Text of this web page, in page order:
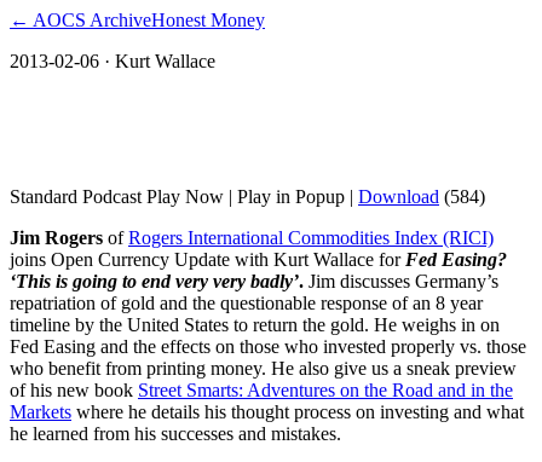
← AOCS ArchiveHonest Money
2013-02-06 · Kurt Wallace
Standard Podcast Play Now | Play in Popup | Download (584)
Jim Rogers ofRogers International Commodities Index (RICI)
joins Open Currency Update with Kurt Wallace for Fed Easing?
‘This is going to end very very badly’. Jim discusses Germany’s
repatriation of gold and the questionable response of an 8 year
timeline by the United States to return the gold. He weighs in on
Fed Easing and the effects on those who invested properly vs. those
who benefit from printing money. He also give us a sneak preview
of his new book Street Smarts: Adventures on the Road and in the
Markets where he details his thought process on investing and what
he learned from his successes and mistakes.